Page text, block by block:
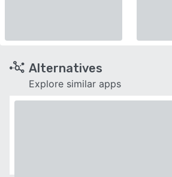
Alternatives
Explore similar apps